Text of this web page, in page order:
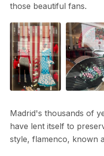
those beautiful fans.
Madrid's thousands of
have lent itself to
style, flamenco, known